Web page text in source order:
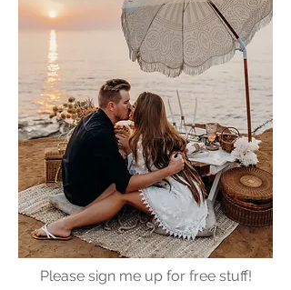
Please sign me up for free stuff!